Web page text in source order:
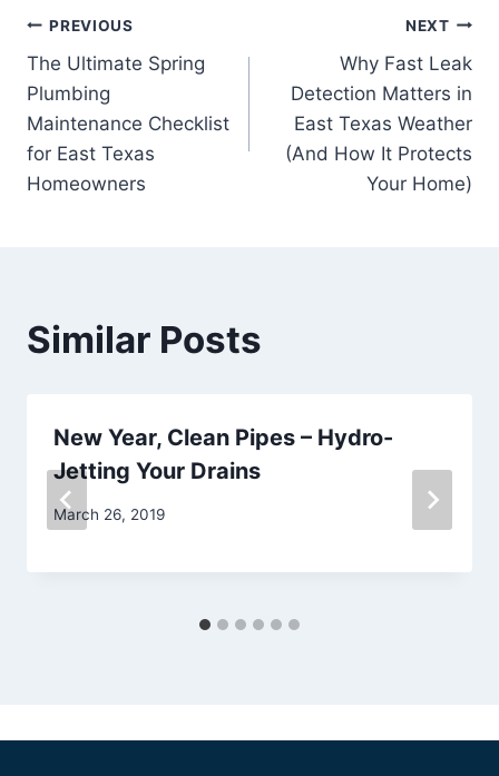
Post
navigation
PREVIOUS
The Ultimate Spring
Plumbing
Maintenance Checklist
for East Texas
Homeowners
NEXT
Why Fast Leak
Detection Matters in
East Texas Weather
(And How It Protects
Your Home)
Similar Posts
New Year, Clean Pipes – Hydro-
Jetting Your Drains
March 26, 2019